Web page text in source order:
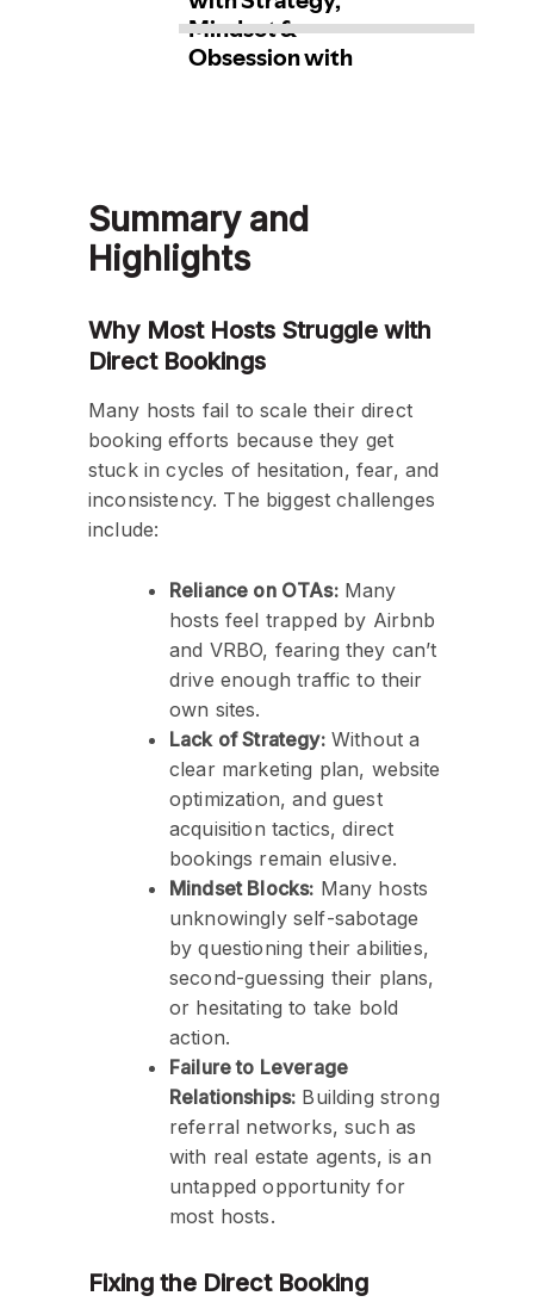
Summary and
Highlights
Why Most Hosts Struggle with
Direct Bookings
Many hosts fail to scale their direct
booking efforts because they get
stuck in cycles of hesitation, fear, and
inconsistency. The biggest challenges
include:
Reliance on OTAs:Many
hosts feel trapped by Airbnb
and VRBO, fearing they can’t
drive enough traffic to their
own sites.
Lack of Strategy:Without a
clear marketing plan, website
optimization, and guest
acquisition tactics, direct
bookings remain elusive.
Mindset Blocks: Many hosts
unknowingly self-sabotage
by questioning their abilities,
second-guessing their plans,
or hesitating to take bold
action.
Failure to Leverage
Relationships: Building strong
referral networks, such as
with real estate agents, is an
untapped opportunity for
most hosts.
Fixing the Direct Booking